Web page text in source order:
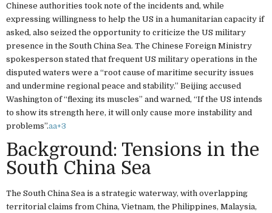
Chinese authorities took note of the incidents and, while
expressing willingness to help the US in a humanitarian capacity if
asked, also seized the opportunity to criticize the US military
presence in the South China Sea. The Chinese Foreign Ministry
spokesperson stated that frequent US military operations in the
disputed waters were a “root cause of maritime security issues
and undermine regional peace and stability.” Beijing accused
Washington of “flexing its muscles” and warned, “If the US intends
to show its strength here, it will only cause more instability and
problems”.aa+3
Background: Tensions in the
South China Sea
The South China Sea is a strategic waterway, with overlapping
territorial claims from China, Vietnam, the Philippines, Malaysia,